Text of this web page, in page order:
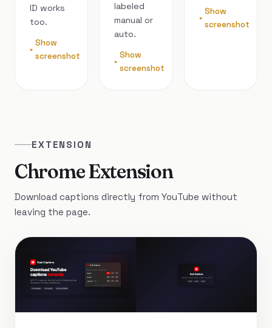
ID works
too.
Show
screenshot
labeled
manual or
auto.
Show
screenshot
Show
screenshot
EXTENSION
Chrome Extension
Download captions directly from YouTube without
leaving the page.